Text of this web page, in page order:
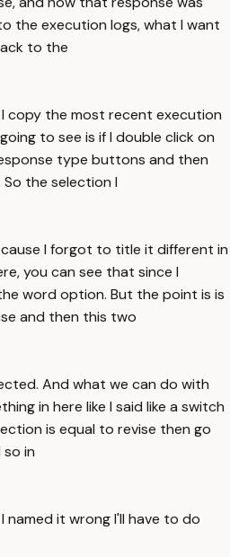
the execution logs, what I want
to the
copy the most recent execution
to see is if I double click on
type buttons and then
the selection I
I forgot to title it different in
you can see that since I
word option. But the point is is
and then this two
And what we can do with
in here like I said like a switch
is equal to revise then go
in
it wrong I'll have to do